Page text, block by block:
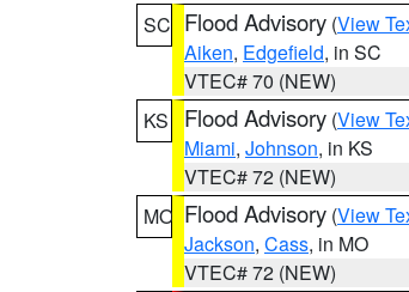
SC Flood Advisory (View
Aiken, Edgefield, in SC
VTEC# 70 (NEW)
KS
Flood Advisory (View
Miami, Johnson, in KS
VTEC# 72 (NEW)
MO Flood Advisory (View
Jackson, Cass, in MO
VTEC# 72 (NEW)